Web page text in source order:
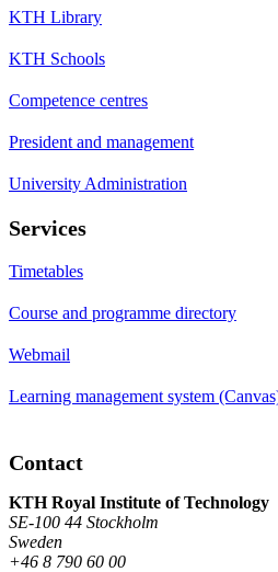
KTH Library
KTH Schools
Competence centres
President and management
University Administration
Services
Timetables
Course and programme directory
Webmail
Learning management system
Contact
KTH Royal Institute of Technology
SE-100 44 Stockholm
Sweden
+46 8 790 60 00